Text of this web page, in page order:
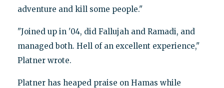
adventure and kill some people."
"Joined up in '04, did Fallujah and Ramadi, and
managed both. Hell of an excellent experience,"
Platner wrote.
Platner has heaped praise on Hamas while